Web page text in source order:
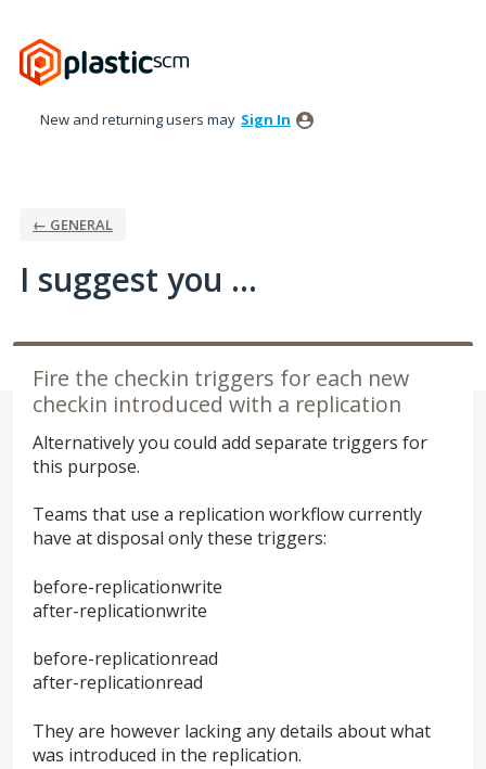
to
content
New and returning users may Sign In
← GENERAL
I suggest you ...
Fire the checkin triggers for each new
checkin introduced with a replication
Alternatively you could add separate triggers for
this purpose.
Teams that use a replication workflow currently
have at disposal only these triggers:
before-replicationwrite
after-replicationwrite
before-replicationread
after-replicationread
They are however lacking any details about what
was introduced in the replication.